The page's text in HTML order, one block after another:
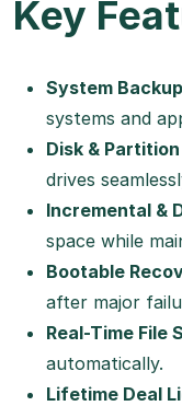
Key
System
systems and
Disk &
drives
Incremental &
space while
Bootable
after major
Real-Time File
automatically.
Lifetime Deal